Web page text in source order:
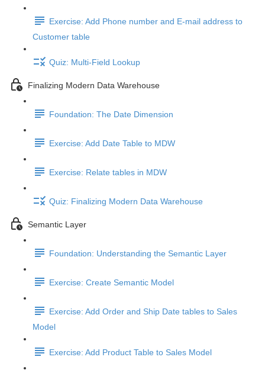
Exercise: Add Phone number and E-mail address to
Customer table
Quiz: Multi-Field Lookup
Finalizing Modern Data Warehouse
Foundation: The Date Dimension
Exercise: Add Date Table to MDW
Exercise: Relate tables in MDW
Quiz: Finalizing Modern Data Warehouse
Semantic Layer
Foundation: Understanding the Semantic Layer
Exercise: Create Semantic Model
Exercise: Add Order and Ship Date tables to Sales
Model
Exercise: Add Product Table to Sales Model